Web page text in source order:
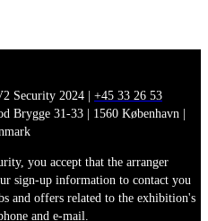
Security 2024 | +45 33 26 53
Brygge 31-33 | 1560 København |
you accept that the arranger
sign-up information to contact you
and offers related to the exhibition's
and e-mail.